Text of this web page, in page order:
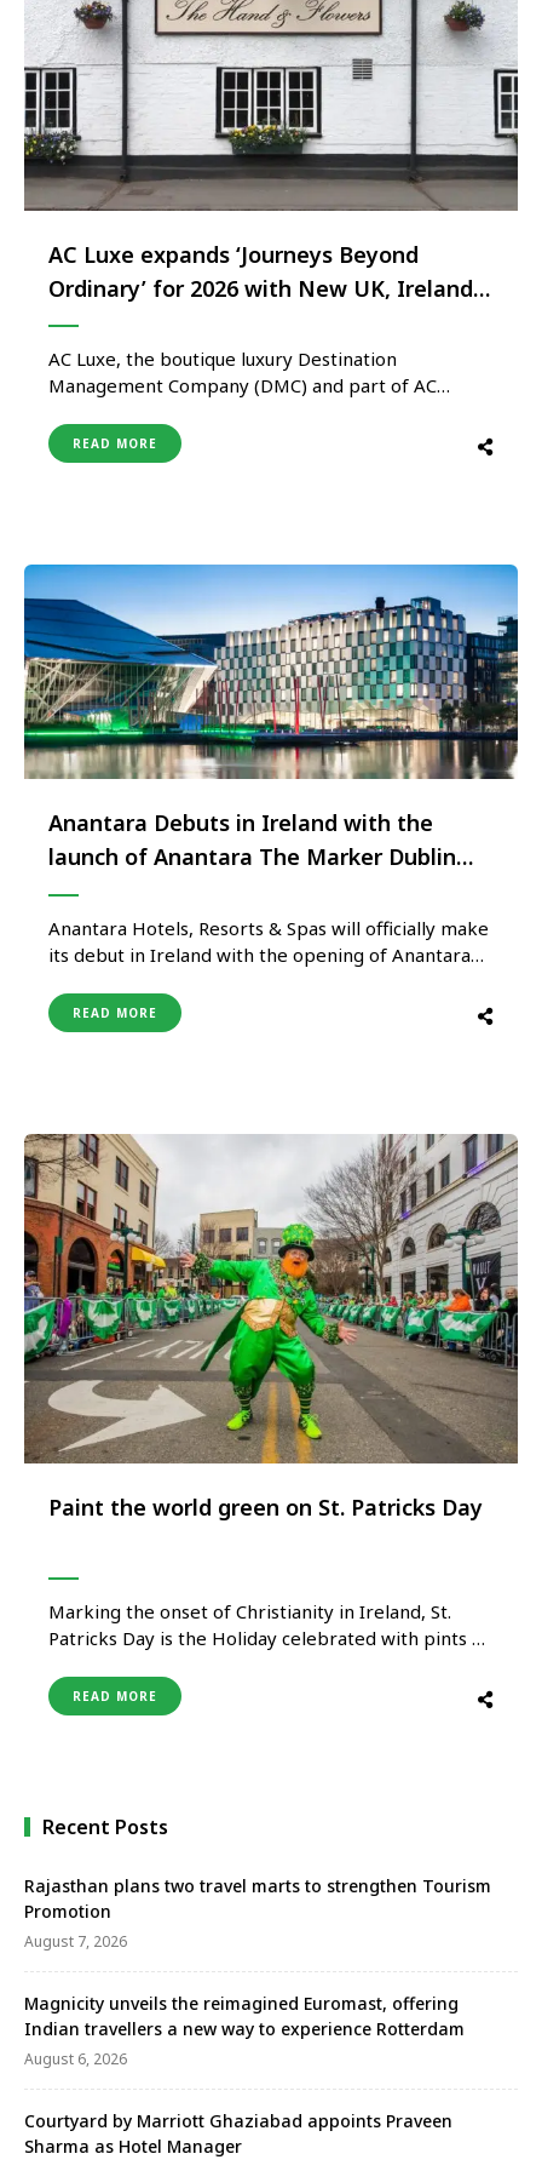
AC Luxe expands ‘Journeys Beyond
Ordinary’ for 2026 with New UK, Ireland
and France experiences
AC Luxe, the boutique luxury Destination
Management Company (DMC) and part of AC
Ordinary collection for 2026, introducing exclusive
experiences across the UK, Ireland and France.
READ MORE
Anantara Debuts in Ireland with the
launch of Anantara The Marker Dublin
Hotel
Anantara Hotels, Resorts & Spas will officially make
its debut in Ireland with the opening of Anantara
the Irish capital’s most contemporary and
architecturally impressive buildings and is located
READ MORE
Paint the world green on St. Patricks Day
Marking the onset of Christianity in Ireland, St.
Patricks Day is the Holiday celebrated with pints of
costumes with green hats dancing on top of their
heads. Tripti Jain We all remember when Barney
READ MORE
Recent Posts
Rajasthan plans two travel marts to strengthen Tourism
Promotion
August 7, 2026
Magnicity unveils the reimagined Euromast, offering
Indian travellers a new way to experience Rotterdam
August 6, 2026
Courtyard by Marriott Ghaziabad appoints Praveen
Sharma as Hotel Manager